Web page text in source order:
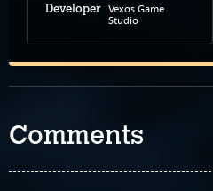
Developer Vexos Game
Studio
Comments